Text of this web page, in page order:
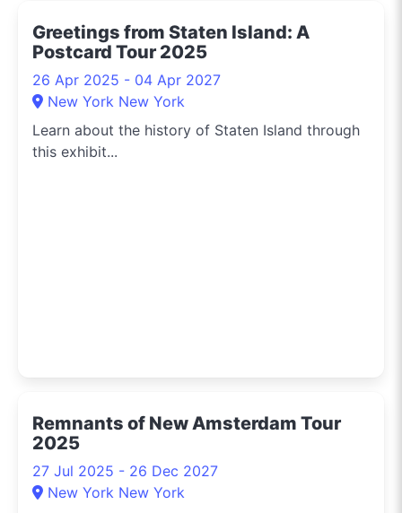
Greetings from Staten Island: A
Postcard Tour 2025
26 Apr 2025 - 04 Apr 2027
New York New York
Learn about the history of Staten Island through
this exhibit...
Remnants of New Amsterdam Tour
2025
27 Jul 2025 - 26 Dec 2027
New York New York